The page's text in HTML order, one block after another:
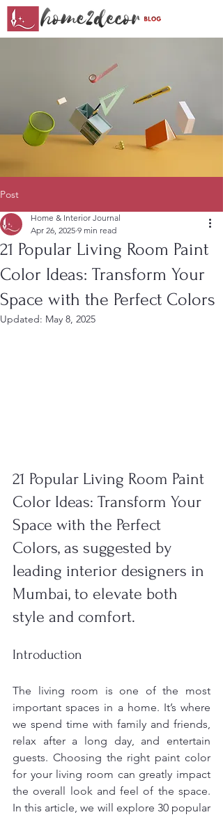
Post
21 Popular Living Room Paint
Color Ideas: Transform Your
Space with the Perfect Colors
Home & Interior Journal
Apr 26, 2025 9 min read
Updated: May 8, 2025
21 Popular Living Room Paint
Color Ideas: Transform Your
Space with the Perfect
Colors, as suggested by
leading interior designers in
Mumbai, to elevate both
style and comfort.
Introduction
The living room is one of the most
important spaces in a home. It’s where
we spend time with family and friends,
relax after a long day, and entertain
guests. Choosing the right paint color
for your living room can greatly impact
the overall look and feel of the space.
In this article, we will explore 30 popular